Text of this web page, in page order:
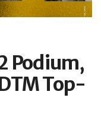
Podium,
Top-